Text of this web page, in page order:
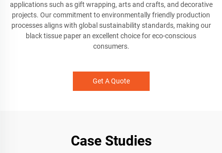
applications such as gift wrapping, arts and crafts, and decorative
projects. Our commitment to environmentally friendly production
processes aligns with global sustainability standards, making our
black tissue paper an excellent choice for eco-conscious
consumers.
Get A Quote
Case Studies